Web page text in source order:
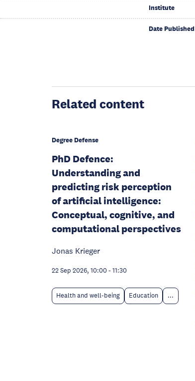
Institute
Date Published
Related content
Degree Defense
PhD Defence:
Understanding and
predicting risk perception
of artificial intelligence:
Conceptual, cognitive, and
computational perspectives
Jonas Krieger
22 Sep 2026, 10:00 - 11:30
Health and well-being Education ...